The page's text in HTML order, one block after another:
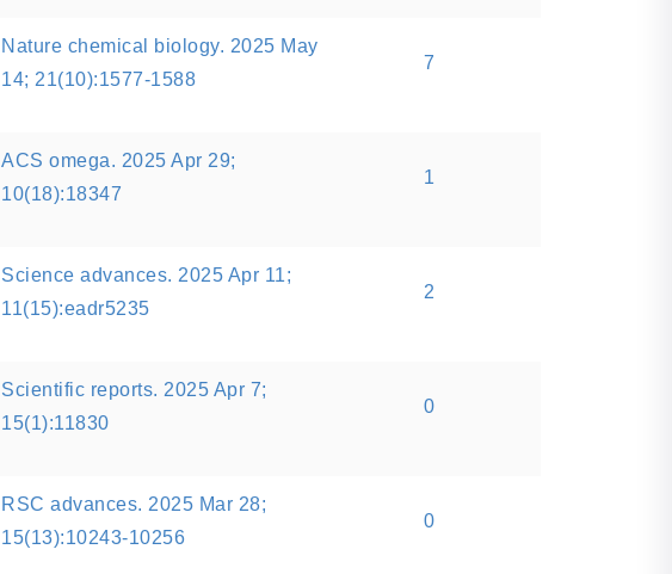
Nature chemical biology. 2025 May
14; 21(10):1577-1588
7
ACS omega. 2025 Apr 29;
10(18):18347
1
Science advances. 2025 Apr 11;
11(15):eadr5235
2
Scientific reports. 2025 Apr 7;
15(1):11830
0
RSC advances. 2025 Mar 28;
15(13):10243-10256
0